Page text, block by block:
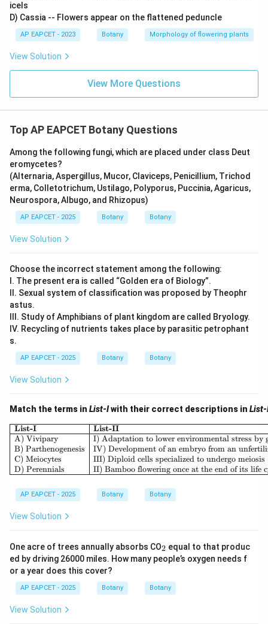
icels
D) Cassia -- Flowers appear on the flattened peduncle
AP EAPCET - 2023 Botany Morphology of flowering plants
View Solution
View More Questions
Top AP EAPCET Botany Questions
Among the following fungi, which are placed under class Deut
eromycetes?
(Alternaria, Aspergillus, Mucor, Claviceps, Penicillium, Trichod
erma, Colletotrichum, Ustilago, Polyporus, Puccinia, Agaricus,
Neurospora, Albugo, and Rhizopus)
AP EAPCET - 2025 Botany Botany
View Solution
Choose the incorrect statement among the following:
I. The present era is called “Golden era of Biology”.
II. Sexual system of classification was proposed by Theophr
astus.
III. Study of Amphibians of plant kingdom are called Bryology.
IV. Recycling of nutrients takes place by parasitic petrophant
s.
AP EAPCET - 2025 Botany Botany
View Solution
Match the terms in List-Iwith their correct descriptions in List-
List-I
A) Vivipary
B) Parthenogenesis
C) Meiocytes
D) Perennials
List-II
I) Adaptation to lower environmental stress
IV) Development of an embryo from an
III) Diploid cells specialized to undergo meiosis
II) Bamboo flowering once at the end of its life
AP EAPCET - 2025 Botany Botany
View Solution
One acre of trees annually absorbs CO_
2
2 equal to that produc
ed by driving 26000 miles. How many people’s oxygen needs f
or a year does this cover?
AP EAPCET - 2025 Botany Botany
View Solution